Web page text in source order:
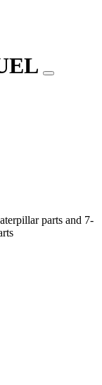
parts and 7-